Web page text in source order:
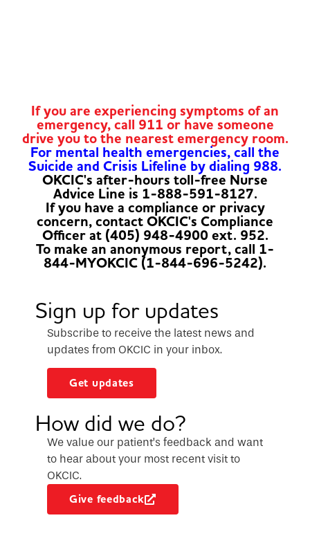
If you are experiencing symptoms of an
emergency, call 911 or have someone
drive you to the nearest emergency room.
For mental health emergencies, call the
Suicide and Crisis Lifeline by dialing 988.
OKCIC's after-hours toll-free Nurse
Advice Line is 1-888-591-8127.
If you have a compliance or privacy
concern, contact OKCIC's Compliance
Officer at (405) 948-4900 ext. 952.
To make an anonymous report, call 1-
844-MYOKCIC (1-844-696-5242).
Sign up for updates
Subscribe to receive the latest news and
updates from OKCIC in your inbox.
Get updates
How did we do?
We value our patient’s feedback and want
to hear about your most recent visit to
OKCIC.
Give feedback